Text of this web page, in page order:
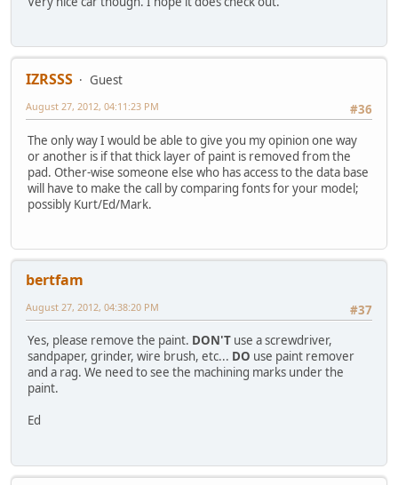
IZRSSS
Guest
#36
August 27, 2012, 04:11:23 PM
The only way I would be able to give you my opinion one way
or another is if that thick layer of paint is removed from the
pad. Other-wise someone else who has access to the data base
will have to make the call by comparing fonts for your model;
possibly Kurt/Ed/Mark.
bertfam
#37
August 27, 2012, 04:38:20 PM
Yes, please remove the paint. DON'T use a screwdriver,
sandpaper, grinder, wire brush, etc... DO use paint remover
and a rag. We need to see the machining marks under the
paint.
Ed